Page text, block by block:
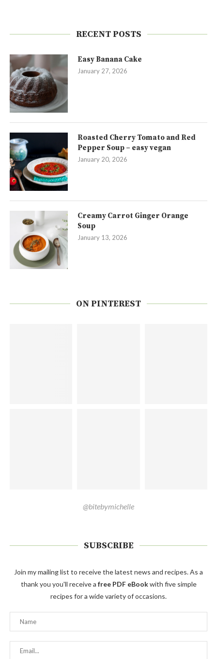
RECENT POSTS
Easy Banana Cake
January 27, 2026
Roasted Cherry Tomato and Red
Pepper Soup – easy vegan
January 20, 2026
Creamy Carrot Ginger Orange
Soup
January 13, 2026
ON PINTEREST
@bitebymichelle
SUBSCRIBE
Join my mailing list to receive the latest news and recipes. As a
thank you you'll receive a free PDF eBookwith five simple
recipes for a wide variety of occasions.